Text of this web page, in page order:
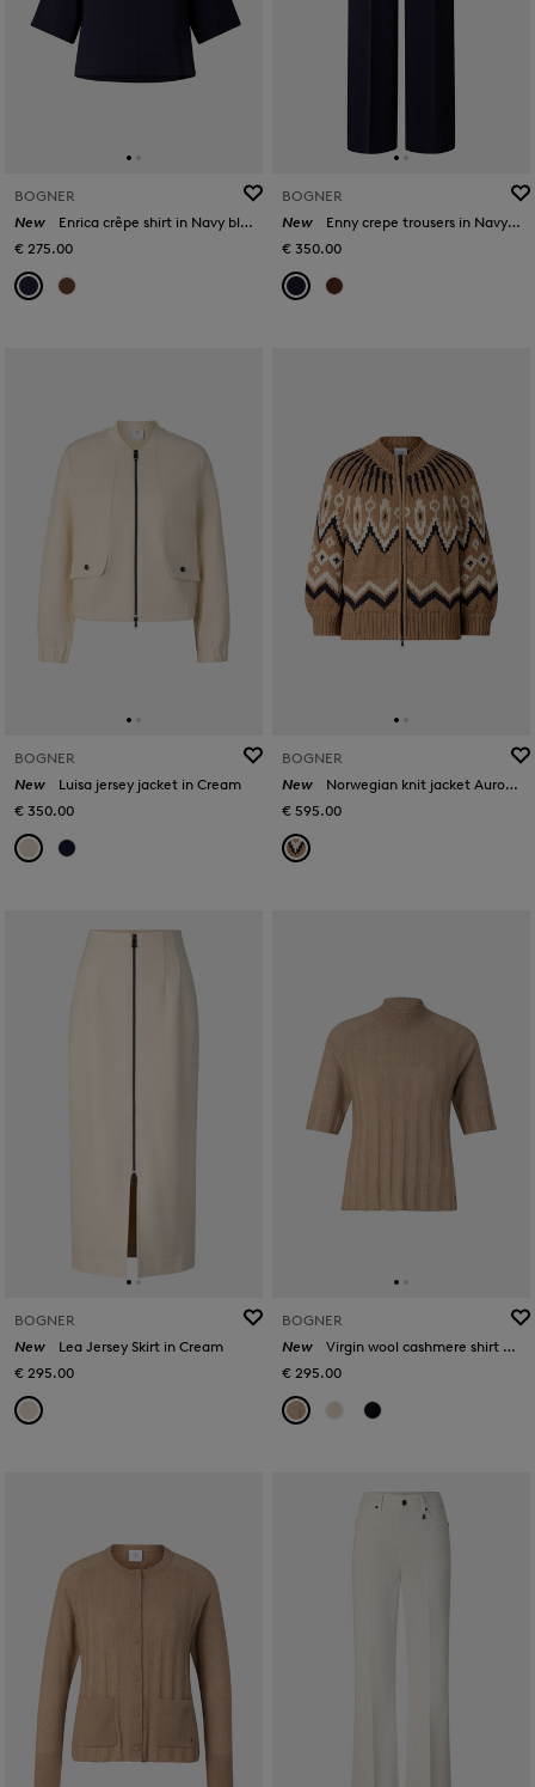
BOGNER
New
Enrica crêpe shirt in Navy blue
€ 275.00
BOGNER
New
Enny crepe trousers in Navy blue
€ 350.00
BOGNER
New
Luisa jersey jacket in Cream
€ 350.00
BOGNER
New
Norwegian knit jacket Aurora in Camel/black
€ 595.00
BOGNER
New
Lea Jersey Skirt in Cream
€ 295.00
BOGNER
New
Virgin wool cashmere shirt Tina in Camel
€ 295.00